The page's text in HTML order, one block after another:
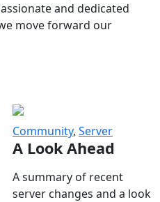
and dedicated
move forward our
Community, Server
A Look Ahead
A summary of recent
server changes and a look